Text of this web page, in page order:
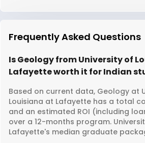
Frequently Asked Questions
Is Geology from University of
Lafayette worth it for Indian
Based on current data, Geology at
Louisiana at Lafayette has a total
and an estimated ROI (including
over a 12-months program.
Lafayette's median graduate